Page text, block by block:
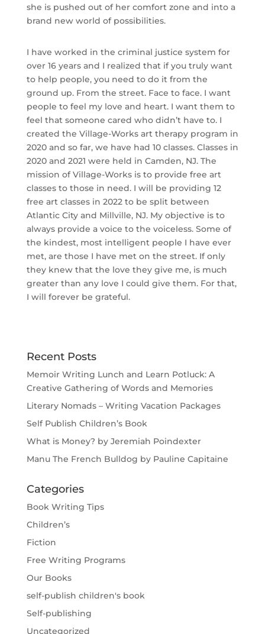
she is pushed out of her comfort zone and into a
brand new world of possibilities.
I have worked in the criminal justice system for
over 16 years and I realized that if you truly want
to help people, you need to do it from the
ground up. From the street. Face to face. I want
people to feel my love and heart. I want them to
feel that someone cared who didn’t have to. I
created the Village-Works art therapy program in
2020 and so far, we have had 10 classes. Classes in
2020 and 2021 were held in Camden, NJ. The
mission of Village-Works is to provide free art
classes to those in need. I will be providing 12
free art classes in 2022 to be split between
Atlantic City and Millville, NJ. My objective is to
always provide a voice to the voiceless. Some of
the kindest, most intelligent people I have ever
met, are those I have met on the street. If only
they knew that the love they give me, is much
greater than any love I could give them. For that,
I will forever be grateful.
Recent Posts
Memoir Writing Lunch and Learn Potluck: A
Creative Gathering of Words and Memories
Literary Nomads – Writing Vacation Packages
Self Publish Children’s Book
What is Money? by Jeremiah Poindexter
Manu The French Bulldog by Pauline Capitaine
Categories
Book Writing Tips
Children’s
Fiction
Free Writing Programs
Our Books
self-publish children's book
Self-publishing
Uncategorized